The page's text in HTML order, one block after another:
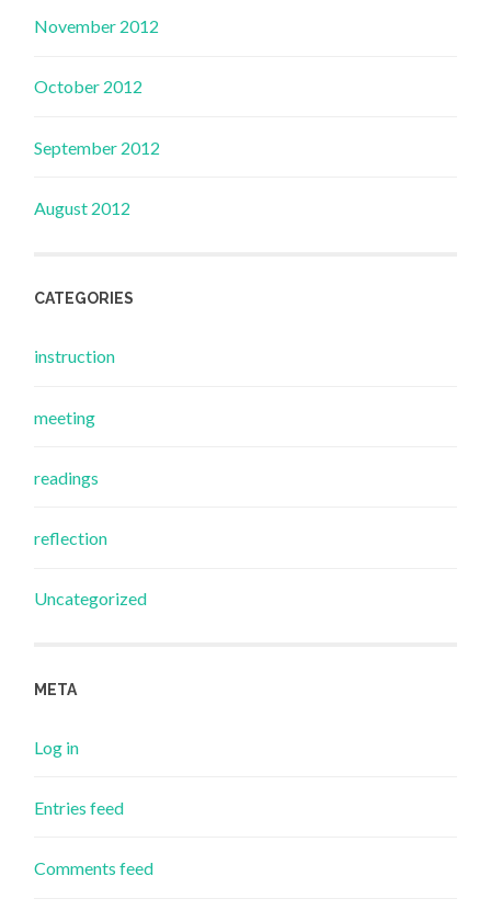
November 2012
October 2012
September 2012
August 2012
CATEGORIES
instruction
meeting
readings
reflection
Uncategorized
META
Log in
Entries feed
Comments feed